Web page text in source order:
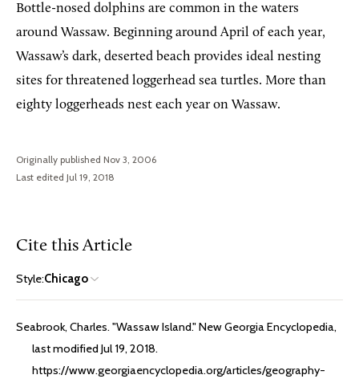
Bottle-nosed dolphins are common in the waters
around Wassaw. Beginning around April of each year,
Wassaw’s dark, deserted beach provides ideal nesting
sites for threatened loggerhead sea turtles. More than
eighty loggerheads nest each year on Wassaw.
Originally published Nov 3, 2006
Last edited Jul 19, 2018
Cite this Article
Style:Chicago
Seabrook, Charles. "Wassaw Island." New Georgia Encyclopedia,
last modified Jul 19, 2018.
https://www.georgiaencyclopedia.org/articles/geography-